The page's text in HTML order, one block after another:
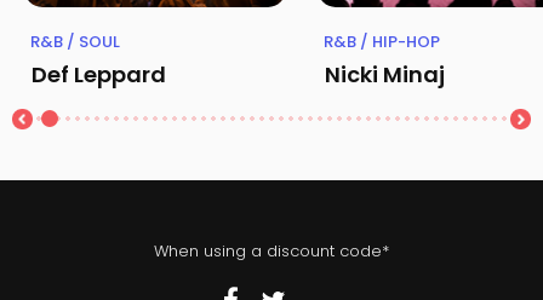
R&B / SOUL
Def Leppard
R&B / HIP-HOP
Nicki Minaj
When using a discount code*